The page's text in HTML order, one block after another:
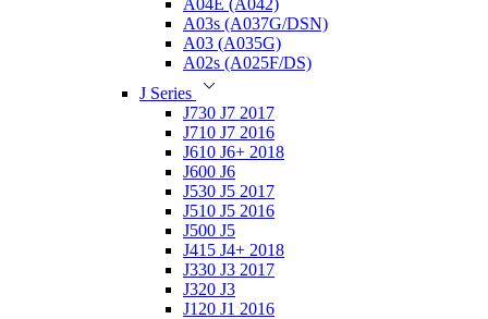
A04E (A042)
A03s (A037G/DSN)
A03 (A035G)
A02s (A025F/DS)
J Series
J730 J7 2017
J710 J7 2016
J610 J6+ 2018
J600 J6
J530 J5 2017
J510 J5 2016
J500 J5
J415 J4+ 2018
J330 J3 2017
J320 J3
J120 J1 2016